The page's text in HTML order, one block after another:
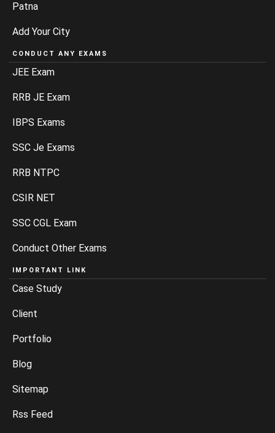
Patna
Add Your City
CONDUCT ANY EXAMS
JEE Exam
RRB JE Exam
IBPS Exams
SSC Je Exams
RRB NTPC
CSIR NET
SSC CGL Exam
Conduct Other Exams
IMPORTANT LINK
Case Study
Client
Portfolio
Blog
Sitemap
Rss Feed